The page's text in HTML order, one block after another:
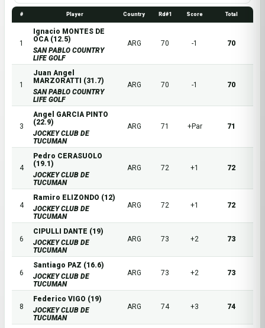
# Player Country Rd#1 Score Total
1
Ignacio MONTES DE
OCA (12.5)
SAN PABLO COUNTRY
LIFE GOLF
ARG 70 -1 70
1
Juan Angel
MARZORATTI (31.7)
SAN PABLO COUNTRY
LIFE GOLF
ARG 70 -1 70
3
Angel GARCIA PINTO
(22.9)
JOCKEY CLUB DE
TUCUMAN
ARG 71 +Par 71
4
Pedro CERASUOLO
(19.1)
JOCKEY CLUB DE
TUCUMAN
ARG 72 +1 72
4
Ramiro ELIZONDO (12)
JOCKEY CLUB DE
TUCUMAN
ARG 72 +1 72
6
CIPULLI DANTE (19)
JOCKEY CLUB DE
TUCUMAN
ARG 73 +2 73
6
Santiago PAZ (16.6)
JOCKEY CLUB DE
TUCUMAN
ARG 73 +2 73
8
Federico VIGO (19)
JOCKEY CLUB DE
TUCUMAN
ARG 74 +3 74